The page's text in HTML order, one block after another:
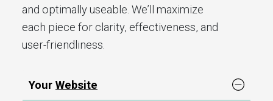
and optimally useable. We’ll maximize
each piece for clarity, effectiveness, and
user-friendliness.
Your Website